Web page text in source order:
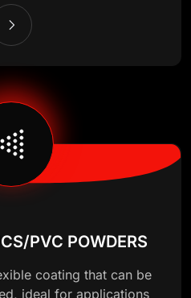
PVC POWDERS
coating that can be
ideal for applications